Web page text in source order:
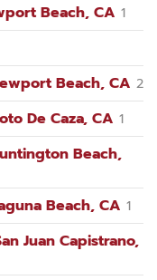
Beach, CA 1
Beach, CA 2
De Caza, CA 1
Beach,
Beach, CA 1
Juan Capistrano,